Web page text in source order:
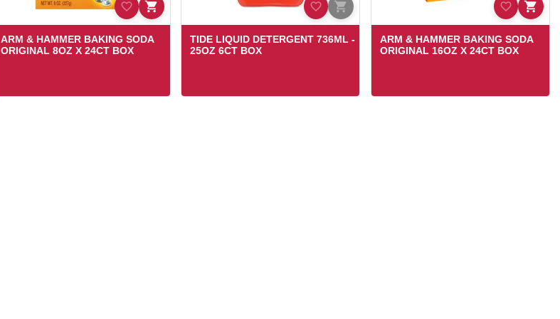
ARM & HAMMER BAKING SODA
ORIGINAL 8OZ X 24CT BOX
TIDE LIQUID DETERGENT 736ML -
25OZ 6CT BOX
ARM & HAMMER BAKING SODA
ORIGINAL 16OZ X 24CT BOX